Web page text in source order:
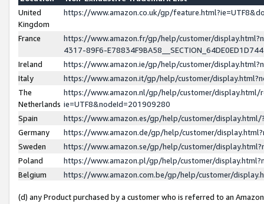
United
Kingdom
https://www.amazon.co.uk/gp/
France
https://www.amazon.fr/gp/help/customer/
4317-89F6-
Ireland
https://www.amazon.ie/gp/help/customer/
Italy
https://www.amazon.it/gp/help/customer/
The
Netherlands
https://www.amazon.nl/gp/help/customer/display.html/
ie=UTF8&nodeId=201909280
Spain
https://www.amazon.es/gp/help/customer/
Germany
https://www.amazon.de/gp/help/customer/
Sweden
https://www.amazon.se/gp/help/customer/
Poland
https://www.amazon.pl/gp/help/customer/
Belgium
https://www.amazon.com.be/gp/help/customer/
(d) any Product purchased by a customer who is referred to an